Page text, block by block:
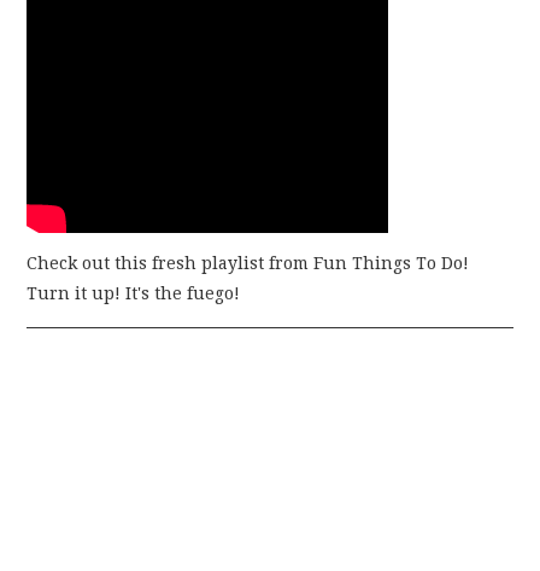
Check out this fresh playlist from Fun Things To Do!
Turn it up! It's the fuego!